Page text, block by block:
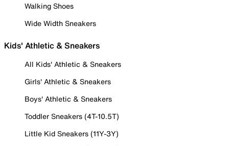
Walking Shoes
Wide Width Sneakers
Kids' Athletic & Sneakers
All Kids' Athletic & Sneakers
Girls' Athletic & Sneakers
Boys' Athletic & Sneakers
Toddler Sneakers (4T-10.5T)
Little Kid Sneakers (11Y-3Y)